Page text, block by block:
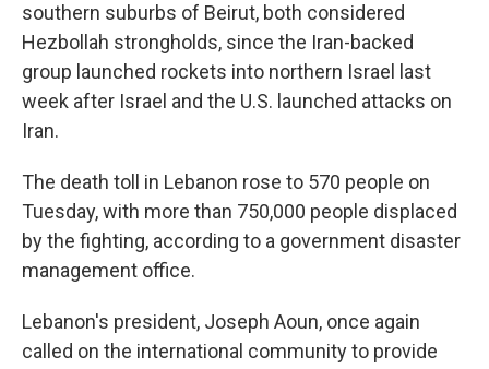
southern suburbs of Beirut, both considered
Hezbollah strongholds, since the Iran-backed
group launched rockets into northern Israel last
week after Israel and the U.S. launched attacks on
Iran.
The death toll in Lebanon rose to 570 people on
Tuesday, with more than 750,000 people displaced
by the fighting, according to a government disaster
management office.
Lebanon's president, Joseph Aoun, once again
called on the international community to provide